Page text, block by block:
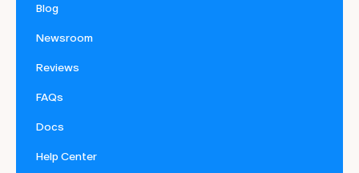
Blog
Newsroom
Reviews
FAQs
Docs
Help Center